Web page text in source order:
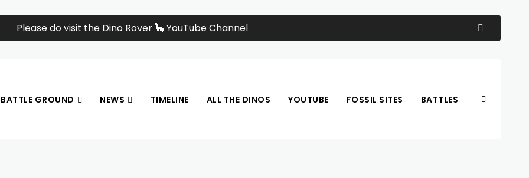
Please do visit the Dino Rover 🦕 YouTube Channel
BATTLE GROUND NEWS TIMELINE ALL THE DINOS YOUTUBE FOSSIL SITES BATTLES